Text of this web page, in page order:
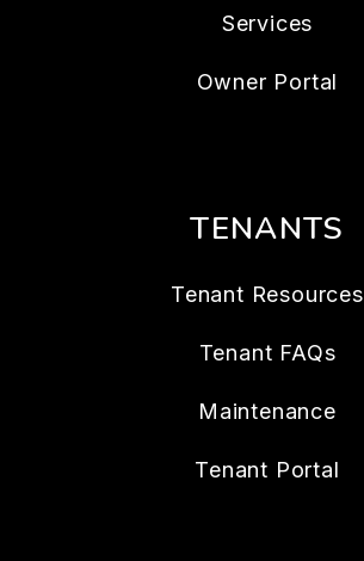
Services
Owner Portal
TENANTS
Tenant Resources
Tenant FAQs
Maintenance
Tenant Portal